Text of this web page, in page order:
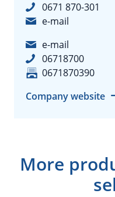
0671 870-301
e-mail
e-mail
06718700
0671870390
Company website
More